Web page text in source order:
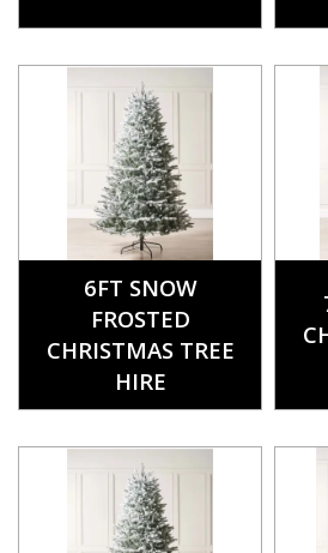
6FT SNOW
FROSTED
CHRISTMAS TREE
HIRE